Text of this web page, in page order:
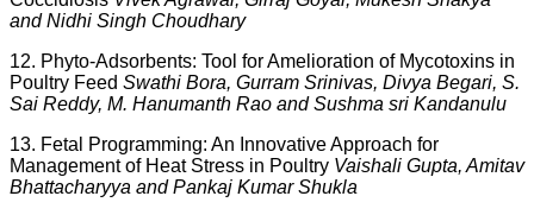
and Nidhi Singh Choudhary
12. Phyto-Adsorbents: Tool for Amelioration of Mycotoxins in
Poultry Feed Swathi Bora, Gurram Srinivas, Divya Begari, S.
Sai Reddy, M. Hanumanth Rao and Sushma sri Kandanulu
13. Fetal Programming: An Innovative Approach for
Management of Heat Stress in Poultry Vaishali Gupta, Amitav
Bhattacharyya and Pankaj Kumar Shukla